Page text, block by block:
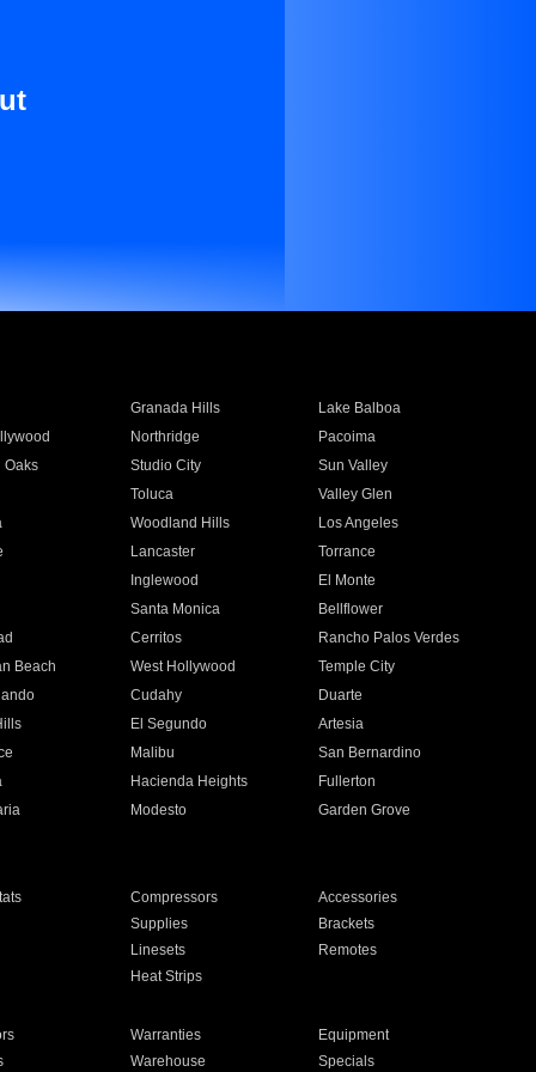
Granada Hills
Lake Balboa
Northridge
Pacoima
Oaks
Studio City
Sun Valley
Toluca
Valley Glen
Woodland Hills
Los Angeles
Lancaster
Torrance
Inglewood
El Monte
Santa Monica
Bellflower
Cerritos
Rancho Palos Verdes
Beach
West Hollywood
Temple City
Cudahy
Duarte
El Segundo
Artesia
Malibu
San Bernardino
Hacienda Heights
Fullerton
Modesto Garden Grove
Compressors
Accessories
Supplies
Brackets
Linesets
Remotes
Heat Strips
Warranties
Equipment
Warehouse Specials